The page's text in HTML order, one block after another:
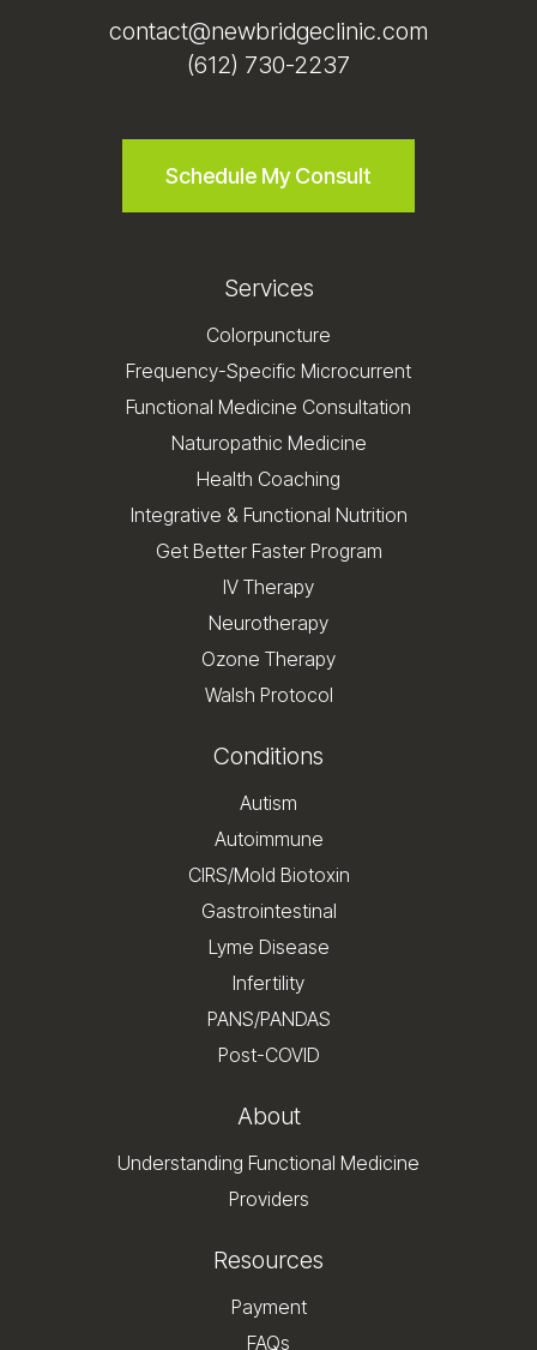
contact@newbridgeclinic.com
(612) 730-2237
Schedule My Consult
Services
Colorpuncture
Frequency-Specific Microcurrent
Functional Medicine Consultation
Naturopathic Medicine
Health Coaching
Integrative & Functional Nutrition
Get Better Faster Program
IV Therapy
Neurotherapy
Ozone Therapy
Walsh Protocol
Conditions
Autism
Autoimmune
CIRS/Mold Biotoxin
Gastrointestinal
Lyme Disease
Infertility
PANS/PANDAS
Post-COVID
About
Understanding Functional Medicine
Providers
Resources
Payment
FAQs